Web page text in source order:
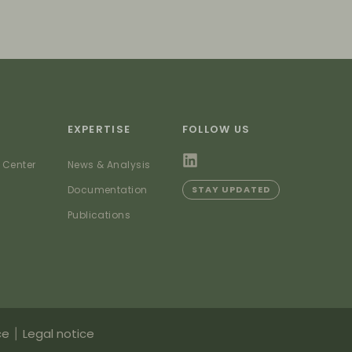
EXPERTISE
News & Analysis
Documentation
Publications
FOLLOW US
STAY UPDATED
Legal notice